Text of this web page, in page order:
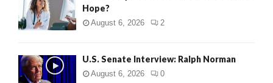
Hope?
August 6, 2026 2
U.S. Senate Interview: Ralph Norman
August 6, 2026 0